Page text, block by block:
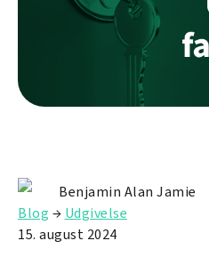
Benjamin Alan Jamie
Blog → Udgivelse
15. august 2024